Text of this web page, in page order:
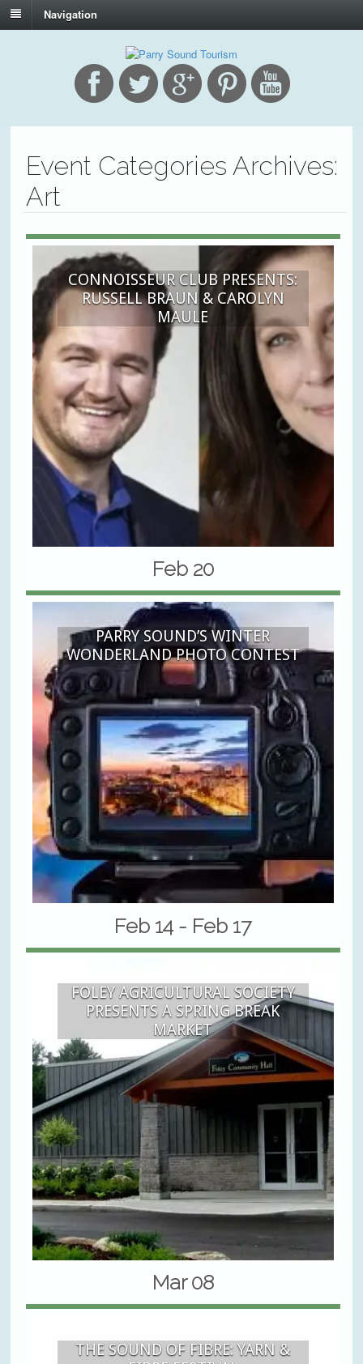
Navigation
Event Categories Archives:
Art
CONNOISSEUR CLUB PRESENTS:
RUSSELL BRAUN & CAROLYN
MAULE
Feb 20
PARRY SOUND’S WINTER
WONDERLAND PHOTO CONTEST
Feb 14 - Feb 17
FOLEY AGRICULTURAL SOCIETY
PRESENTS A SPRING BREAK
MARKET
Mar 08
THE SOUND OF FIBRE: YARN &